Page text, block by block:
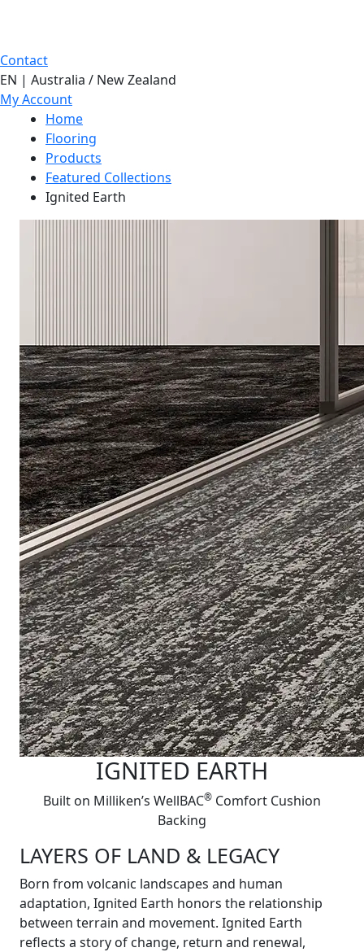
Contact
EN | Australia / New Zealand
My Account
Home
Flooring
Products
Featured Collections
Ignited Earth
IGNITED EARTH
Built on Milliken’s WellBAC® Comfort Cushion
Backing
LAYERS OF LAND & LEGACY
Born from volcanic landscapes and human
adaptation, Ignited Earth honors the relationship
between terrain and movement. Ignited Earth
reflects a story of change, return and renewal,